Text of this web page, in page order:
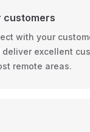
customers
with your
deliver excellent
remote areas.